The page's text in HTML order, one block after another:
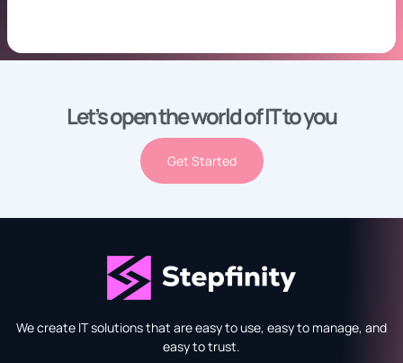
Let’s open the world of IT to you
Get Started
We create IT solutions that are easy to use, easy to manage, and
easy to trust.